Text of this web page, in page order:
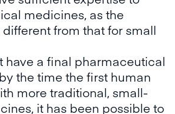
medicines, as the
from that for small
have a final pharmaceutical
the time the first human
more traditional, small-
it has been possible to